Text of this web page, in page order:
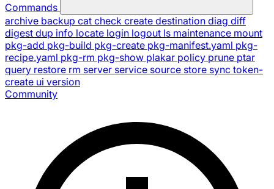
Commands
archive backup cat check create destination diag diff
digest dup info locate login logout ls maintenance mount
pkg-add pkg-build pkg-create pkg-manifest.yaml pkg-
recipe.yaml pkg-rm pkg-show plakar policy prune ptar
query restore rm server service source store sync token-
create ui version
Community